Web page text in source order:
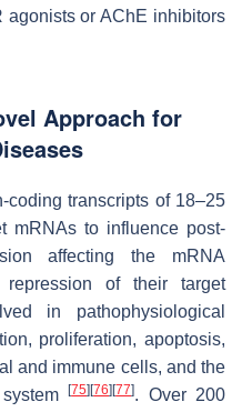
agonists or AChE inhibitors
Approach for
coding transcripts of 18–25
mRNAs to influence post-
affecting the mRNA
repression of their target
in pathophysiological
proliferation, apoptosis,
and immune cells, and the
system[75] [76] [77]. Over 200